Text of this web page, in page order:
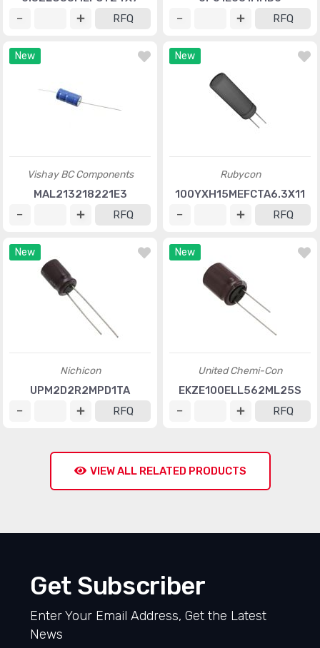
RFQ
RFQ
New
Vishay BC Components
MAL213218221E3
RFQ
New
Rubycon
100YXH15MEFCTA6.3X11
RFQ
New
Nichicon
UPM2D2R2MPD1TA
RFQ
New
United Chemi-Con
EKZE100ELL562ML25S
RFQ
VIEW ALL RELATED PRODUCTS
Get Subscriber
Enter Your Email Address, Get the Latest
News